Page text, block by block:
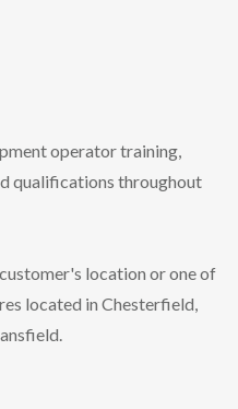
operator training,
qualifications throughout
location or one of
located in Chesterfield,